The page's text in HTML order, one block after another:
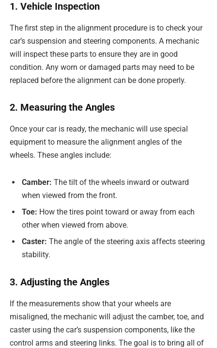
1. Vehicle Inspection
The first step in the alignment procedure is to check your
car’s suspension and steering components. A mechanic
will inspect these parts to ensure they are in good
condition. Any worn or damaged parts may need to be
replaced before the alignment can be done properly.
2. Measuring the Angles
Once your car is ready, the mechanic will use special
equipment to measure the alignment angles of the
wheels. These angles include:
Camber: The tilt of the wheels inward or outward
when viewed from the front.
Toe: How the tires point toward or away from each
other when viewed from above.
Caster: The angle of the steering axis affects steering
stability.
3. Adjusting the Angles
If the measurements show that your wheels are
misaligned, the mechanic will adjust the camber, toe, and
caster using the car’s suspension components, like the
control arms and steering links. The goal is to bring all of